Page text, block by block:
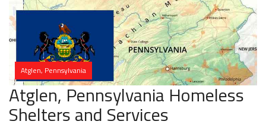
Atglen, Pennsylvania
Atglen, Pennsylvania Homeless
Shelters and Services